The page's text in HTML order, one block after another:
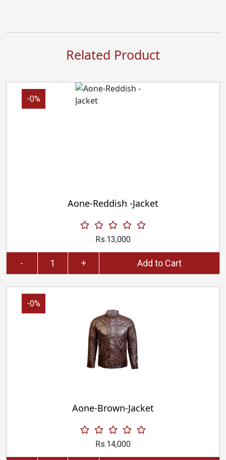
Related Product
-0%
Aone-Reddish -Jacket
Rs.13,000
- + Add to Cart
-0%
Aone-Brown-Jacket
Rs.14,000